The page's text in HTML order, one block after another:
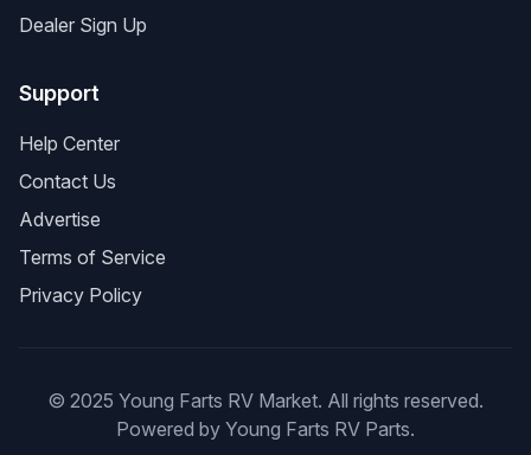
Dealer Sign Up
Support
Help Center
Contact Us
Advertise
Terms of Service
Privacy Policy
© 2025 Young Farts RV Market. All rights reserved.
Powered by Young Farts RV Parts.